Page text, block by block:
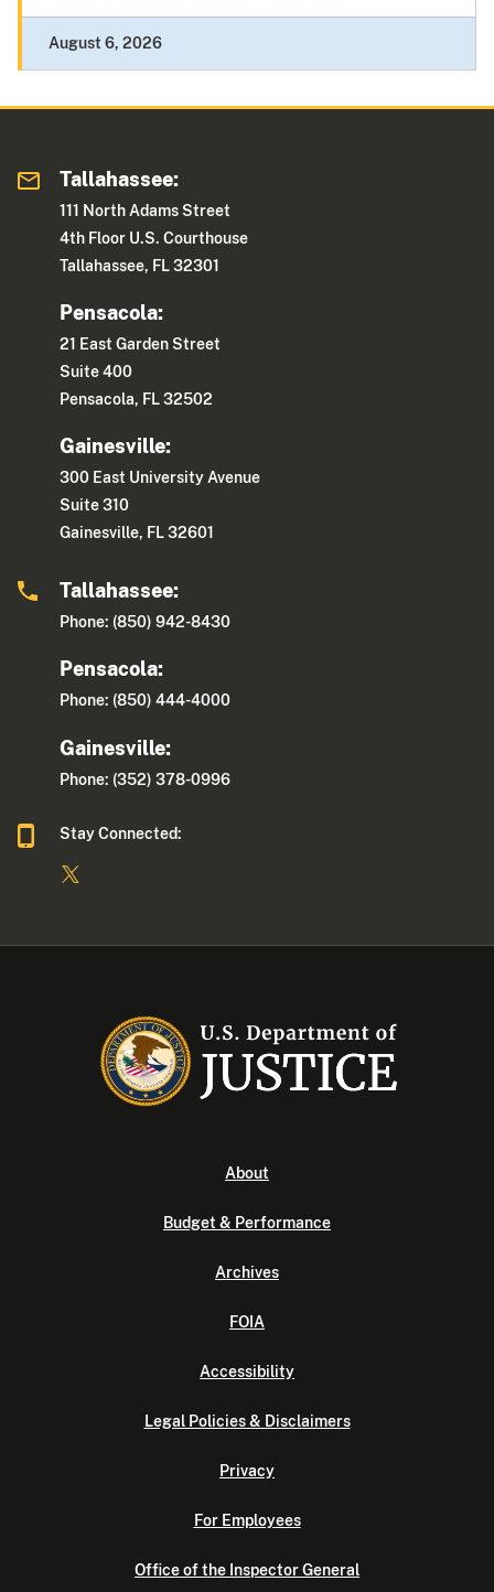
August 6, 2026
Tallahassee:
111 North Adams Street
4th Floor U.S. Courthouse
Tallahassee, FL 32301
Pensacola:
21 East Garden Street
Suite 400
Pensacola, FL 32502
Gainesville:
300 East University Avenue
Suite 310
Gainesville, FL 32601
Tallahassee:
Phone: (850) 942-8430
Pensacola:
Phone: (850) 444-4000
Gainesville:
Phone: (352) 378-0996
Stay Connected:
About
Budget & Performance
Archives
FOIA
Accessibility
Legal Policies & Disclaimers
Privacy
For Employees
Office of the Inspector General